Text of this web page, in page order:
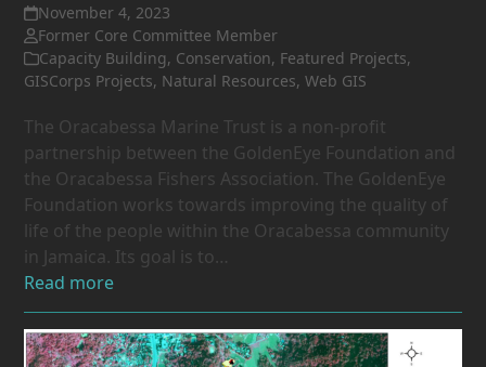
November 4, 2023
Former Core Committee Member
Capacity Building, Conservation, Featured Projects,
GISCorps Projects, Natural Resources,Web GIS
The Oracabessa Marine Trust is a non-profit
partnership between the GoldenEye Foundation and
the Oracabessa Fishers Association. The GoldenEye
Foundation works towards improving the quality of
life of the people within the Oracabessa community
in Jamaica. Its goal is to…
Read more